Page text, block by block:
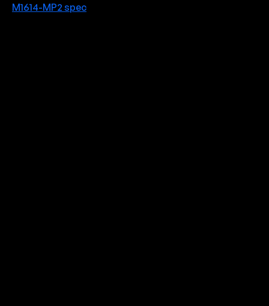
M1614-MP2 spec